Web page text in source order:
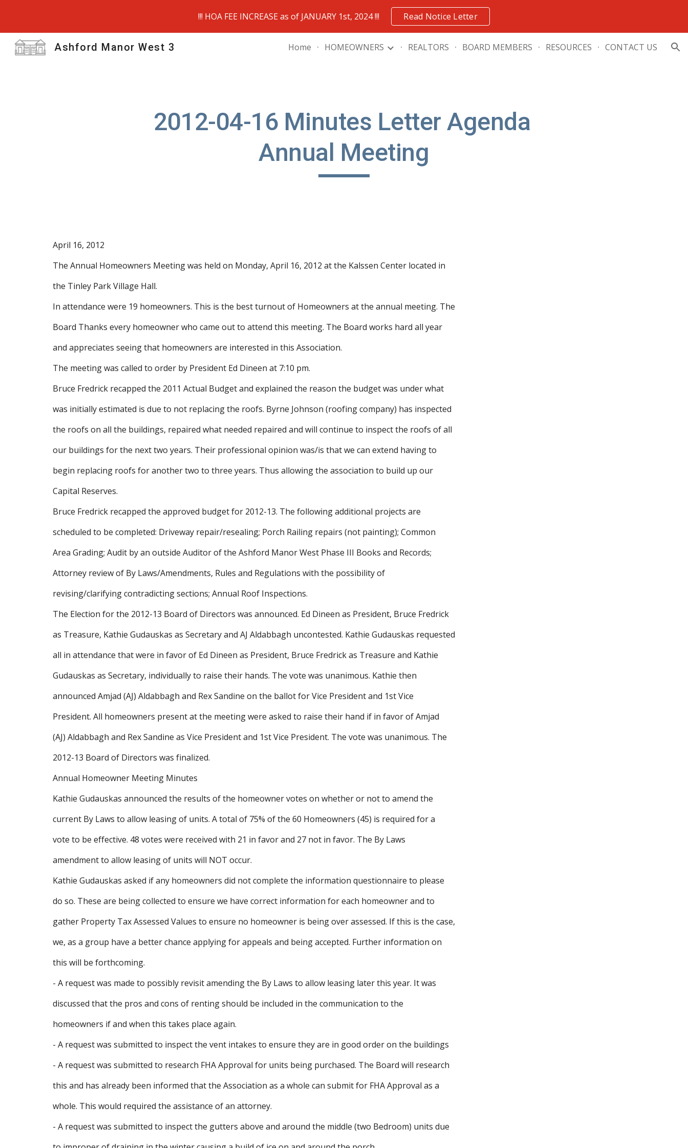
Skip to main content Skip to navigation
!!! HOA FEE INCREASE as of JANUARY 1st, 2024 !!! Read Notice Letter
Ashford Manor West 3 Home HOMEOWNERS REALTORS BOARD MEMBERS RESOURCES CONTACT US
2012-04-16 Minutes Letter Agenda
Annual Meeting
April 16, 2012
The Annual Homeowners Meeting was held on Monday, April 16, 2012 at the Kalssen Center located in
the Tinley Park Village Hall.
In attendance were 19 homeowners. This is the best turnout of Homeowners at the annual meeting. The
Board Thanks every homeowner who came out to attend this meeting. The Board works hard all year
and appreciates seeing that homeowners are interested in this Association.
The meeting was called to order by President Ed Dineen at 7:10 pm.
Bruce Fredrick recapped the 2011 Actual Budget and explained the reason the budget was under what
was initially estimated is due to not replacing the roofs. Byrne Johnson (roofing company) has inspected
the roofs on all the buildings, repaired what needed repaired and will continue to inspect the roofs of all
our buildings for the next two years. Their professional opinion was/is that we can extend having to
begin replacing roofs for another two to three years. Thus allowing the association to build up our
Capital Reserves.
Bruce Fredrick recapped the approved budget for 2012-13. The following additional projects are
scheduled to be completed: Driveway repair/resealing; Porch Railing repairs (not painting); Common
Area Grading; Audit by an outside Auditor of the Ashford Manor West Phase III Books and Records;
Attorney review of By Laws/Amendments, Rules and Regulations with the possibility of
revising/clarifying contradicting sections; Annual Roof Inspections.
The Election for the 2012-13 Board of Directors was announced. Ed Dineen as President, Bruce Fredrick
as Treasure, Kathie Gudauskas as Secretary and AJ Aldabbagh uncontested. Kathie Gudauskas requested
all in attendance that were in favor of Ed Dineen as President, Bruce Fredrick as Treasure and Kathie
Gudauskas as Secretary, individually to raise their hands. The vote was unanimous. Kathie then
announced Amjad (AJ) Aldabbagh and Rex Sandine on the ballot for Vice President and 1st Vice
President. All homeowners present at the meeting were asked to raise their hand if in favor of Amjad
(AJ) Aldabbagh and Rex Sandine as Vice President and 1st Vice President. The vote was unanimous. The
2012-13 Board of Directors was finalized.
Annual Homeowner Meeting Minutes
Kathie Gudauskas announced the results of the homeowner votes on whether or not to amend the
current By Laws to allow leasing of units. A total of 75% of the 60 Homeowners (45) is required for a
vote to be effective. 48 votes were received with 21 in favor and 27 not in favor. The By Laws
amendment to allow leasing of units will NOT occur.
Kathie Gudauskas asked if any homeowners did not complete the information questionnaire to please
do so. These are being collected to ensure we have correct information for each homeowner and to
gather Property Tax Assessed Values to ensure no homeowner is being over assessed. If this is the case,
we, as a group have a better chance applying for appeals and being accepted. Further information on
this will be forthcoming.
- A request was made to possibly revisit amending the By Laws to allow leasing later this year. It was
discussed that the pros and cons of renting should be included in the communication to the
homeowners if and when this takes place again.
- A request was submitted to inspect the vent intakes to ensure they are in good order on the buildings
- A request was submitted to research FHA Approval for units being purchased. The Board will research
this and has already been informed that the Association as a whole can submit for FHA Approval as a
whole. This would required the assistance of an attorney.
- A request was submitted to inspect the gutters above and around the middle (two Bedroom) units due